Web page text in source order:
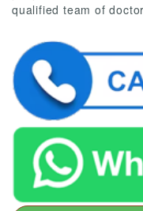
qualified team of